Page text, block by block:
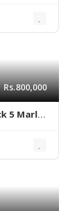
Rs.800,000
5 Marla